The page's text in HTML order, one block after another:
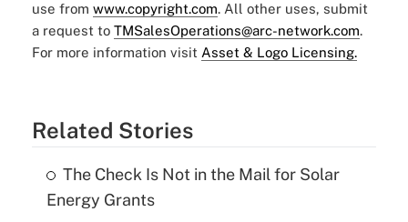
use from www.copyright.com. All other uses, submit
a request to TMSalesOperations@arc-network.com.
For more information visit Asset & Logo Licensing.
Related Stories
The Check Is Not in the Mail for Solar
Energy Grants